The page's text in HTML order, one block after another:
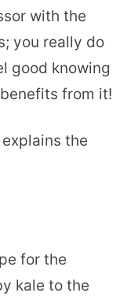
with the
you really do
good knowing
from it!
the
for the
kale to the